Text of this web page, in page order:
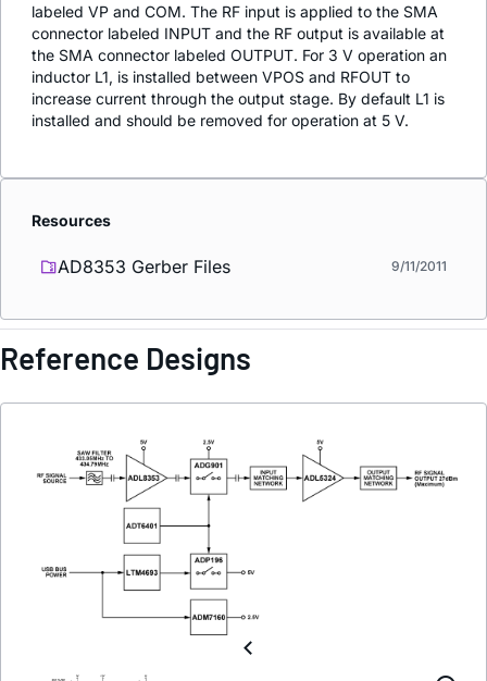
labeled VP and COM. The RF input is applied to the SMA
connector labeled INPUT and the RF output is available at
the SMA connector labeled OUTPUT. For 3 V operation an
inductor L1, is installed between VPOS and RFOUT to
increase current through the output stage. By default L1 is
installed and should be removed for operation at 5 V.
Resources
AD8353 Gerber Files 9/11/2011
Reference Designs